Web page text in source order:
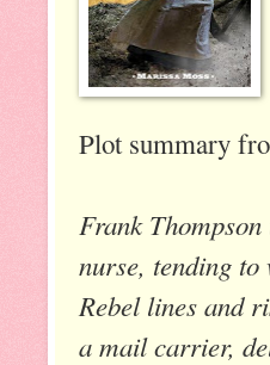
Plot summary
Frank
nurse, tending to
Rebel lines and
a mail carrier,